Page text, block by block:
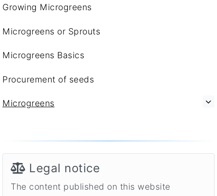
Growing Microgreens
Microgreens or Sprouts
Microgreens Basics
Procurement of seeds
Microgreens
Legal notice
The content published on this website